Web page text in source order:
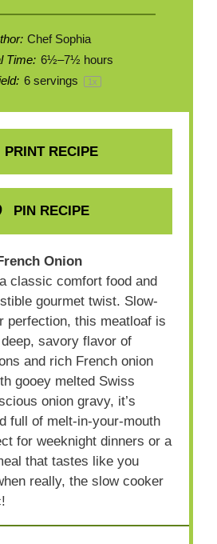
Chef Sophia
Time: 6½–7½ hours
6servings 1x
PRINT RECIPE
PIN RECIPE
Onion
classic comfort food and
gourmet twist. Slow-
perfection, this meatloaf is
savory flavor of
and rich French onion
gooey melted Swiss
onion gravy, it’s
full of melt-in-your-mouth
for weeknight dinners or a
that tastes like you
really, the slow cooker